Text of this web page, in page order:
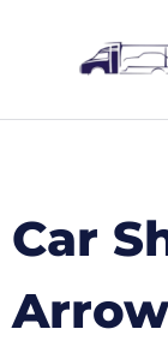
Car